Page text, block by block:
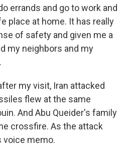
errands and go to work and
place at home. It has really
of safety and given me a
my neighbors and my
my visit, Iran attacked
flew at the same
And Abu Queider's family
crossfire. As the attack
voice memo.